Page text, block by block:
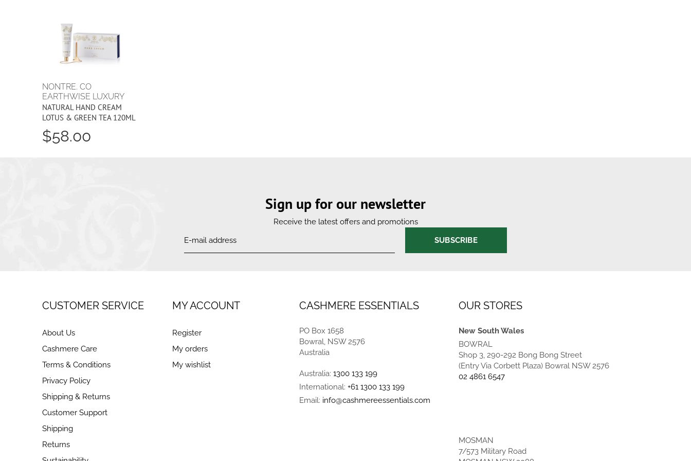
NONTRE. CO
EARTHWISE LUXURY
NATURAL HAND CREAM
LOTUS & GREEN TEA 120ML
$58.00
Sign up for our newsletter
Receive the latest offers and promotions
SUBSCRIBE
CUSTOMER SERVICE
About Us
Cashmere Care
Terms & Conditions
Privacy Policy
Shipping & Returns
Customer Support
Shipping
Returns
MY ACCOUNT
Register
My orders
My wishlist
CASHMERE ESSENTIALS
PO Box 1658
Bowral, NSW 2576
Australia
Australia:1300 133 199
International:+61 1300 133 199
Email: info@cashmereessentials.com
OUR STORES
New South Wales
BOWRAL
Shop 3, 290-292 Bong Bong Street
(Entry Via Corbett Plaza) Bowral NSW 2576
02 4861 6547
MOSMAN
7/573 Military Road